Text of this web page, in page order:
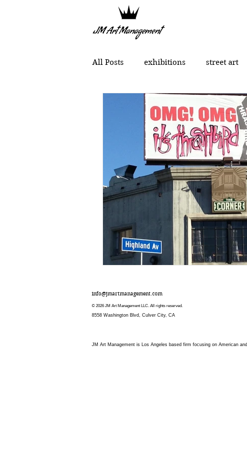
All Posts exhibitions street art
political art
Chinese contemporary art
MONCHO 1929 Justin Bower
Lukas Dvorak Lika Brutyan
info@jmartmanagement.com
© 2026 JM Art Management LLC. All rights reserved.
8558 Washington Blvd, Culver City, CA
JM Art Management is Los Angeles based firm focusing on American